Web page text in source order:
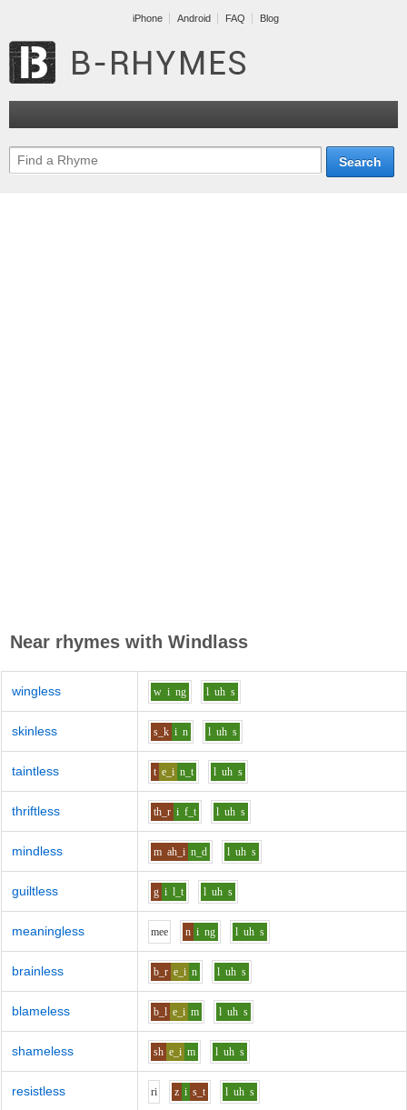
iPhone Android FAQ Blog
Near rhymes with Windlass
wingless w i ng l uh s
skinless s_k i n l uh s
taintless t e_i n_t l uh s
thriftless th_r i f_t l uh s
mindless m ah_i n_d l uh s
guiltless g i l_t l uh s
meaningless mee n i ng l uh s
brainless b_r e_i n l uh s
blameless b_l e_i m l uh s
shameless sh e_i m l uh s
resistless ri z i s_t l uh s